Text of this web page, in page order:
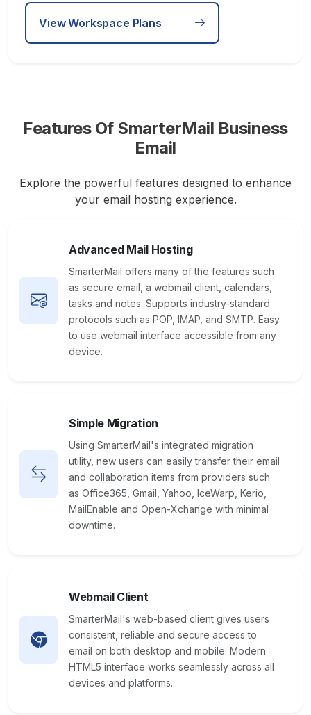
View Workspace Plans
Features Of SmarterMail Business
Email
Explore the powerful features designed to enhance
your email hosting experience.
Advanced Mail Hosting
SmarterMail offers many of the features such
as secure email, a webmail client, calendars,
tasks and notes. Supports industry-standard
protocols such as POP, IMAP, and SMTP. Easy
to use webmail interface accessible from any
device.
Simple Migration
Using SmarterMail's integrated migration
utility, new users can easily transfer their email
and collaboration items from providers such
as Office365, Gmail, Yahoo, IceWarp, Kerio,
MailEnable and Open-Xchange with minimal
downtime.
Webmail Client
SmarterMail's web-based client gives users
consistent, reliable and secure access to
email on both desktop and mobile. Modern
HTML5 interface works seamlessly across all
devices and platforms.